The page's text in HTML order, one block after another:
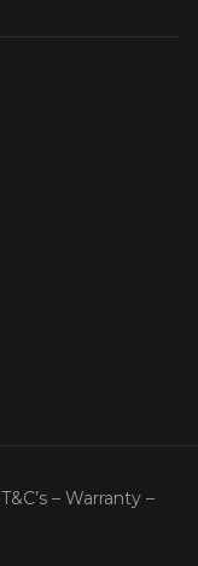
T&C’s– Warranty –